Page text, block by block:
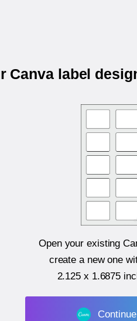
Canva label
Open your existing
create a new one
2.125 x 1.6875